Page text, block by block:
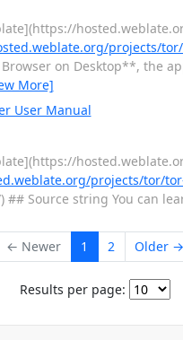
projects/
on Desktop**, the
More]
User Manual
projects/tor/
## Source string You can
← Newer 1 2 Older →
Results per page: